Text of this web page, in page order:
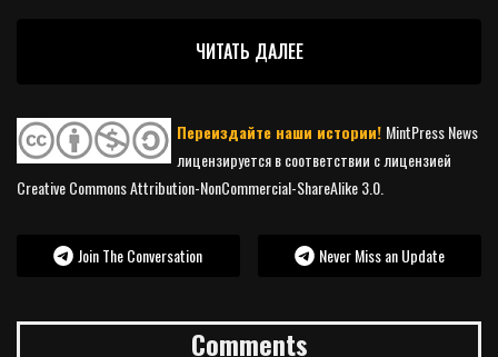
ЧИТАТЬ ДАЛЕЕ
Переиздайте наши истории! MintPress News
лицензируется в соответствии с лицензией
Creative Commons Attribution-NonCommercial-ShareAlike 3.0.
Join The Conversation Never Miss an Update
Comments